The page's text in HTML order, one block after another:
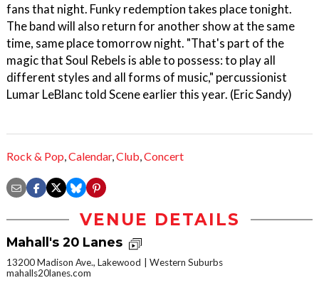
fans that night. Funky redemption takes place tonight.
The band will also return for another show at the same
time, same place tomorrow night. "That's part of the
magic that Soul Rebels is able to possess: to play all
different styles and all forms of music," percussionist
Lumar LeBlanc told Scene earlier this year. (Eric Sandy)
Rock & Pop,Calendar,Club,Concert
VENUE DETAILS
Mahall's 20 Lanes
13200 Madison Ave., Lakewood
Western Suburbs
mahalls20lanes.com